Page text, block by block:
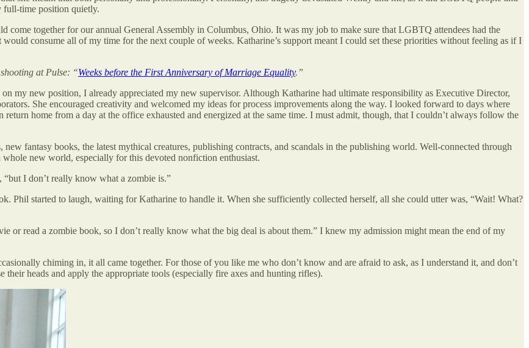
full-time position quietly.
together for our annual General Assembly in Columbus, Ohio. It was my job to make sure that LGBTQ attendees had the
consume all of my time for the next couple of weeks. Katharine’s support meant I could set these priorities without feeling as if I
at Pulse: “Weeks before the First Anniversary of Marriage Equality.”
my new position, I already appreciated my new supervisor. Although Katharine had ultimate responsibility as Executive Director,
She encouraged creativity and welcomed my ideas for process improvements along the way. I looked forward to days where
home from a day at the office exhausted and energized at the same time. I must admit, though, that I couldn’t always follow the
fantasy books, the latest mythical creatures, publishing contracts, and scandals in the publishing world. Well-connected through
new world, especially for this devoted nonfiction enthusiast.
I don’t really know what a zombie is.”
Phil started to laugh, waiting for Katharine to handle it. When she sufficiently collected herself, all she could utter was, “Wait! What?
or read a zombie book, so I don’t really know what the big deal is about them.” I knew my admission might mean the end of my
chiming in, it all came together. For those of you like me who don’t know and are afraid to ask, as I understand it, and don’t
heads and apply the appropriate tools (especially fire axes and hunting rifles).